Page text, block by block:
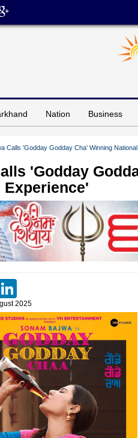
Nation Business
Calls 'Godday Godday Cha' Winning
'Godday
2025